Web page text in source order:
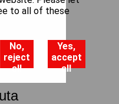
DBE
to all of these
No,
reject
all
Yes,
accept
all